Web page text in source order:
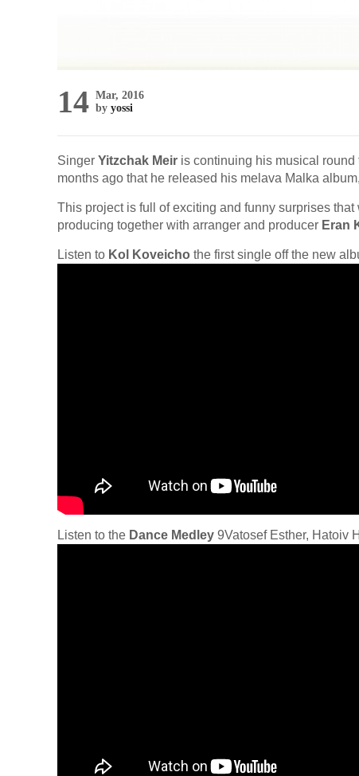
14 Mar, 2016
by yossi
Singer Yitzchak Meir is continuing his musical
months ago that he released his melava Malka
This project is full of exciting and funny surprises
producing together with arranger and producer Eran
Listen to Kol Koveicho the first single off the new
Listen to the Dance Medley 9Vatosef Esther, Hatoiv